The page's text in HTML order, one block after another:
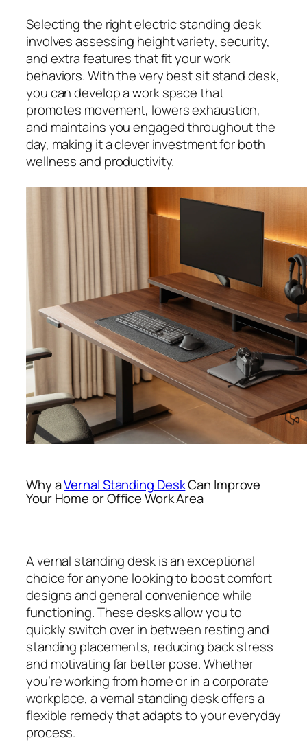
Selecting the right electric standing desk
involves assessing height variety, security,
and extra features that fit your work
behaviors. With the very best sit stand desk,
you can develop a work space that
promotes movement, lowers exhaustion,
and maintains you engaged throughout the
day, making it a clever investment for both
wellness and productivity.
Why aVernal Standing DeskCan Improve
Your Home or Office Work Area
A vernal standing desk is an exceptional
choice for anyone looking to boost comfort
designs and general convenience while
functioning. These desks allow you to
quickly switch over in between resting and
standing placements, reducing back stress
and motivating far better pose. Whether
you’re working from home or in a corporate
workplace, a vernal standing desk offers a
flexible remedy that adapts to your everyday
process.